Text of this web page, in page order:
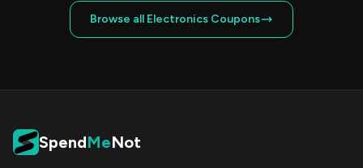
Browse all Electronics Coupons
SpendMeNot